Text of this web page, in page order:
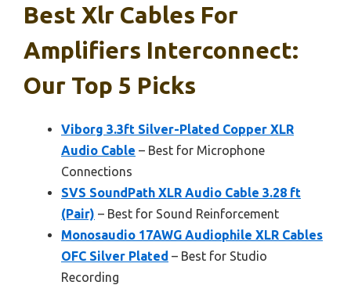
Best Xlr Cables For
Amplifiers Interconnect:
Our Top 5 Picks
Viborg 3.3ft Silver-Plated Copper XLR
Audio Cable – Best for Microphone
Connections
SVS SoundPath XLR Audio Cable 3.28 ft
(Pair) – Best for Sound Reinforcement
Monosaudio 17AWG Audiophile XLR Cables
OFC Silver Plated – Best for Studio
Recording